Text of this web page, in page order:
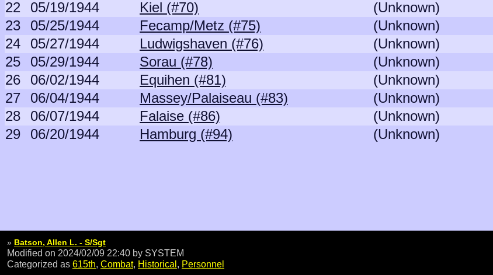
22
05/19/1944 Kiel (#70) (Unknown)
23
05/25/1944 Fecamp/Metz (#75) (Unknown)
24
05/27/1944 Ludwigshaven (#76) (Unknown)
25
05/29/1944 Sorau (#78) (Unknown)
26
06/02/1944 Equihen (#81) (Unknown)
27
06/04/1944 Massey/Palaiseau (#83) (Unknown)
28
06/07/1944 Falaise (#86) (Unknown)
29
06/20/1944 Hamburg (#94) (Unknown)
» Batson, Allen L. - S/Sgt
Modified on 2024/02/09 22:40 by SYSTEM
Categorized as 615th, Combat, Historical, Personnel